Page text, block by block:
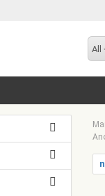
All